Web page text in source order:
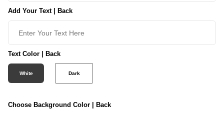
Add Your Text | Back
Text Color | Back
White Dark
Choose Background Color | Back